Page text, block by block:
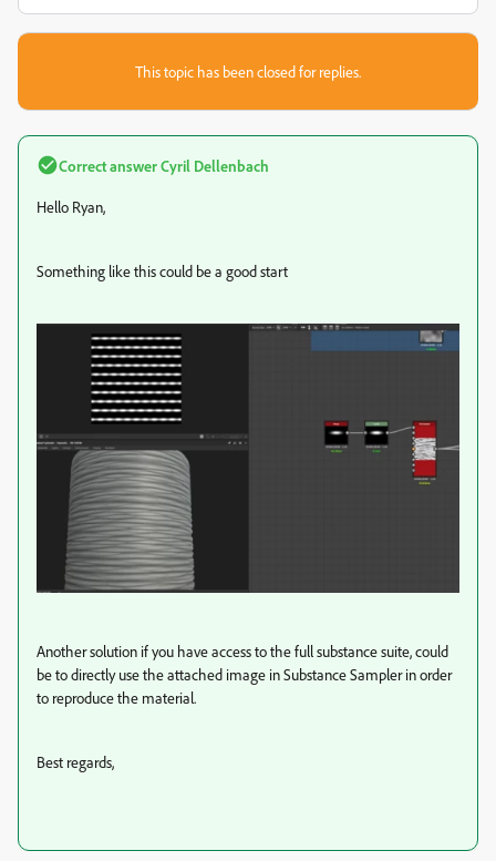
This topic has been closed for replies.
Correct answerCyril Dellenbach
Hello Ryan,
Something like this could be a good start
Another solution if you have access to the full substance suite, could
be to directly use the attached image in Substance Sampler in order
to reproduce the material.
Best regards,